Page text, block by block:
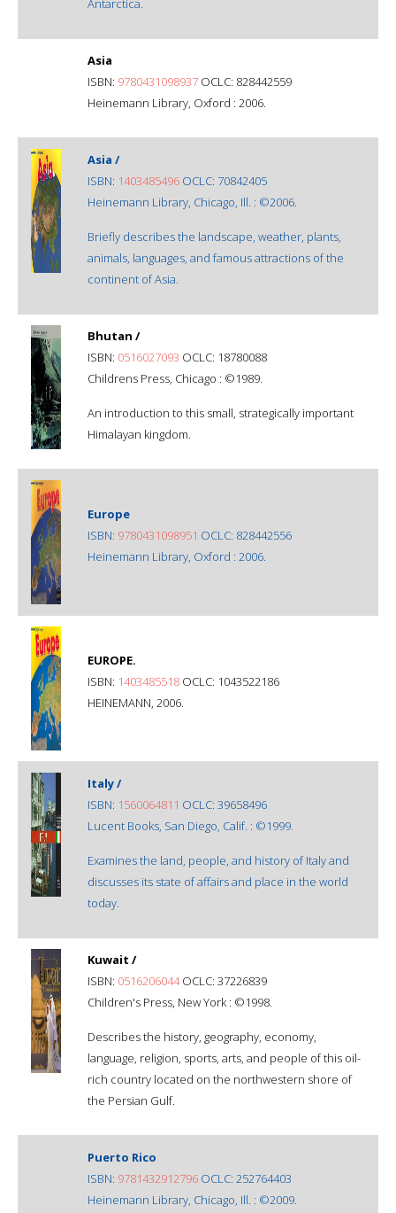
Antarctica.
Asia
ISBN: 9780431098937 OCLC: 828442559
Heinemann Library, Oxford : 2006.
Asia /
ISBN: 1403485496 OCLC: 70842405
Heinemann Library, Chicago, Ill. : ©2006.
Briefly describes the landscape, weather, plants,
animals, languages, and famous attractions of the
continent of Asia.
Bhutan /
ISBN: 0516027093 OCLC: 18780088
Childrens Press, Chicago : ©1989.
An introduction to this small, strategically important
Himalayan kingdom.
Europe
ISBN: 9780431098951 OCLC: 828442556
Heinemann Library, Oxford : 2006.
EUROPE.
ISBN: 1403485518 OCLC: 1043522186
HEINEMANN, 2006.
Italy /
ISBN: 1560064811 OCLC: 39658496
Lucent Books, San Diego, Calif. : ©1999.
Examines the land, people, and history of Italy and
discusses its state of affairs and place in the world
today.
Kuwait /
ISBN: 0516206044OCLC: 37226839
Children's Press, New York : ©1998.
Describes the history, geography, economy,
language, religion, sports, arts, and people of this oil-
rich country located on the northwestern shore of
the Persian Gulf.
Puerto Rico
ISBN: 9781432912796 OCLC: 252764403
Heinemann Library, Chicago, Ill. : ©2009.